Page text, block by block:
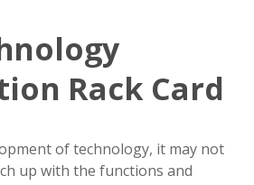
Rack Card
of technology, it may not
up with the functions and